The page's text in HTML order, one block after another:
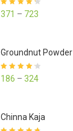
Rated
4.27
out of 5
371 – 723
Groundnut Powder
Rated
4.23
out of 5
186 – 324
Chinna Kaja